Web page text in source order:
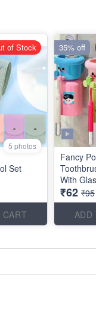
5 photos
Set
CART
of Stock
Fancy
With
₹62 ₹95
ADD
35% off